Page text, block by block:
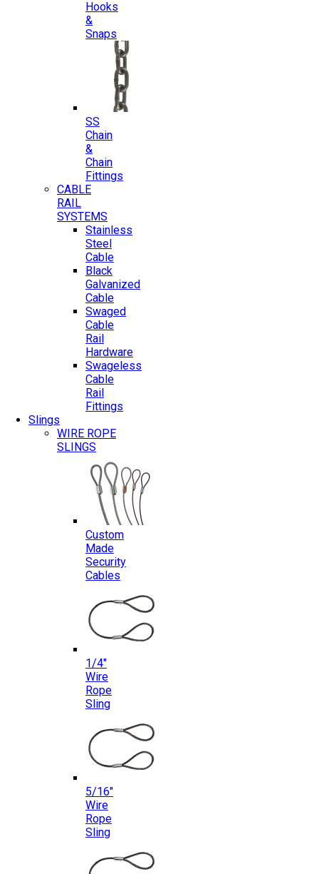
Hooks
&
Snaps
SS
Chain
&
Chain
Fittings
CABLE
RAIL
SYSTEMS
Stainless
Steel
Cable
Black
Galvanized
Cable
Swaged
Cable
Rail
Hardware
Swageless
Cable
Rail
Fittings
Slings
WIRE ROPE
SLINGS
Custom
Made
Security
Cables
1/4″
Wire
Rope
Sling
5/16″
Wire
Rope
Sling